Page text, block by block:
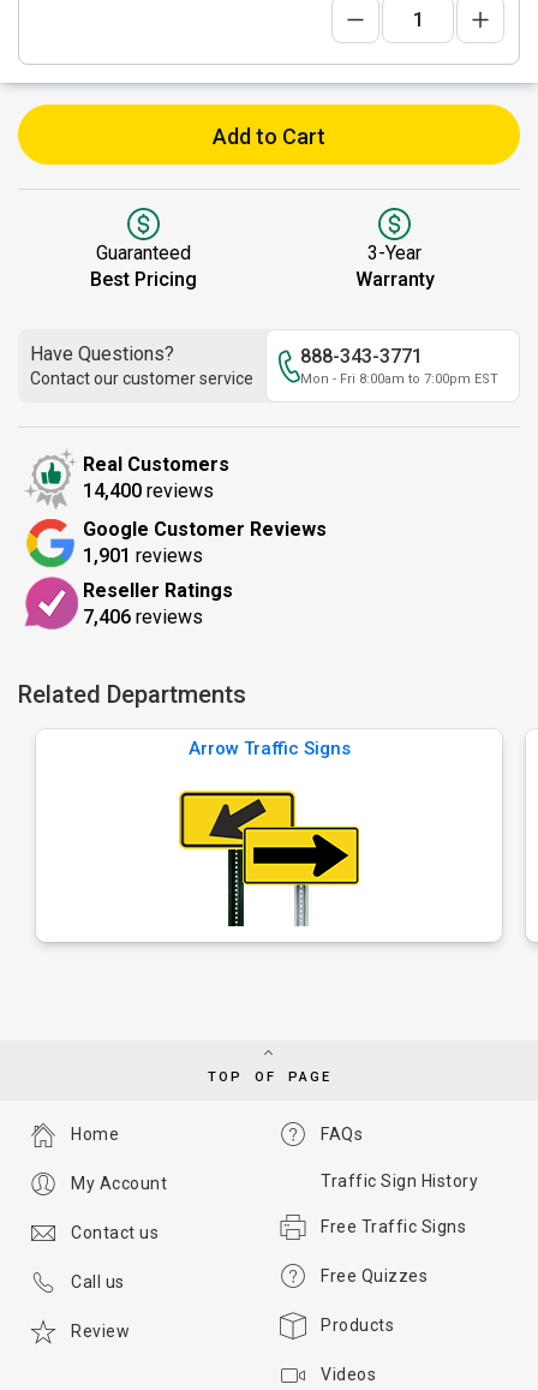
Add to Cart
Guaranteed
Best Pricing
3-Year
Warranty
Have Questions?
Contact our customer service
888-343-3771
Mon - Fri 8:00am to 7:00pm EST
Real Customers
14,400 reviews
Google Customer Reviews
1,901 reviews
Reseller Ratings
7,406 reviews
Related Departments
Arrow Traffic Signs
TOP OF PAGE
FAQs
Traffic Sign History
Free Traffic Signs
Free Quizzes
Products
Videos
Home
My Account
Contact us
Call us
Review